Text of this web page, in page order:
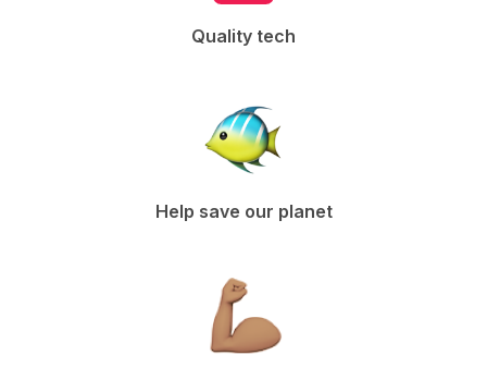
Quality tech
Help save our planet